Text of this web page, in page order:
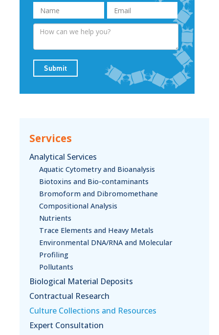
Submit
Services
Analytical Services
Aquatic Cytometry and Bioanalysis
Biotoxins and Bio-contaminants
Bromoform and Dibromomethane
Compositional Analysis
Nutrients
Trace Elements and Heavy Metals
Environmental DNA/RNA and Molecular
Profiling
Pollutants
Biological Material Deposits
Contractual Research
Culture Collections and Resources
Expert Consultation